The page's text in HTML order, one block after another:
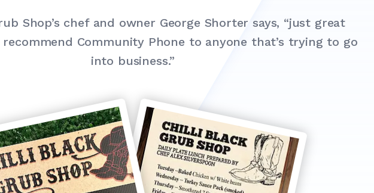
Shop’s chef and owner George Shorter says, “just great
Community Phone to anyone that’s trying to go
into business.”